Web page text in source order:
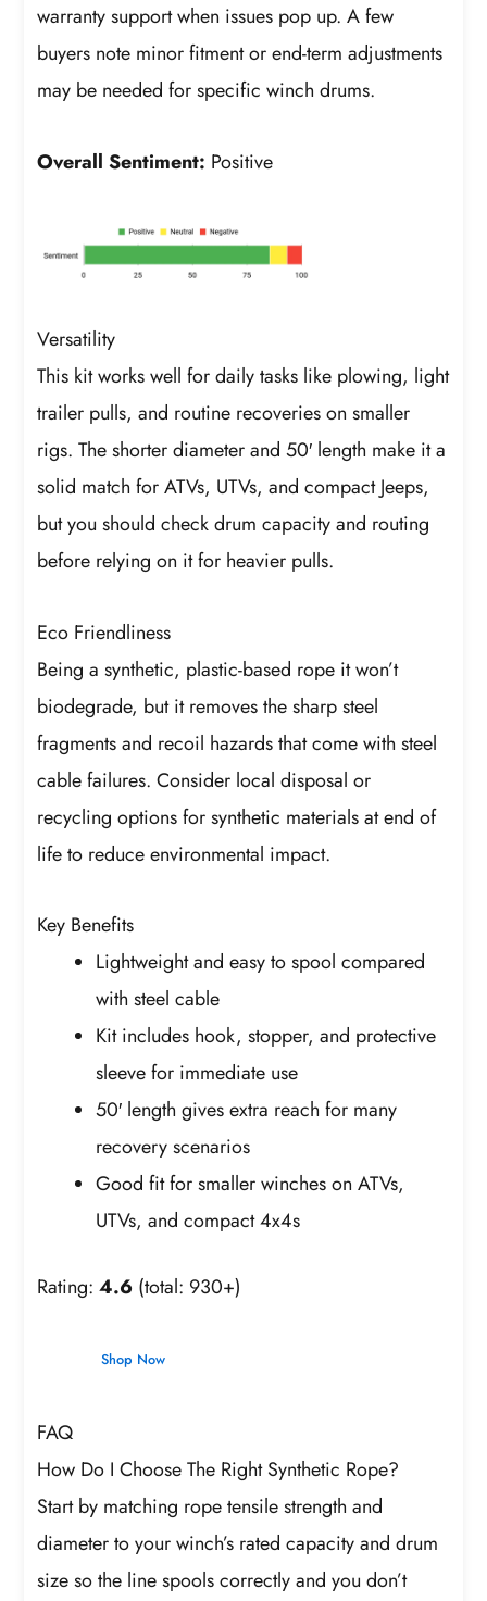
warranty support when issues pop up. A few
buyers note minor fitment or end-term adjustments
may be needed for specific winch drums.
Overall Sentiment: Positive
Versatility
This kit works well for daily tasks like plowing, light
trailer pulls, and routine recoveries on smaller
rigs. The shorter diameter and 50′ length make it a
solid match for ATVs, UTVs, and compact Jeeps,
but you should check drum capacity and routing
before relying on it for heavier pulls.
Eco Friendliness
Being a synthetic, plastic-based rope it won’t
biodegrade, but it removes the sharp steel
fragments and recoil hazards that come with steel
cable failures. Consider local disposal or
recycling options for synthetic materials at end of
life to reduce environmental impact.
Key Benefits
Lightweight and easy to spool compared
with steel cable
Kit includes hook, stopper, and protective
sleeve for immediate use
50′ length gives extra reach for many
recovery scenarios
Good fit for smaller winches on ATVs,
UTVs, and compact 4x4s
Rating:4.6 (total: 930+)
Shop Now
FAQ
How Do I Choose The Right Synthetic Rope?
Start by matching rope tensile strength and
diameter to your winch’s rated capacity and drum
size so the line spools correctly and you don’t